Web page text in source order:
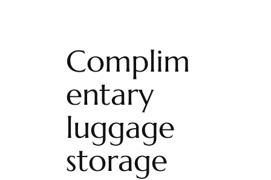
Complim
entary
luggage
storage